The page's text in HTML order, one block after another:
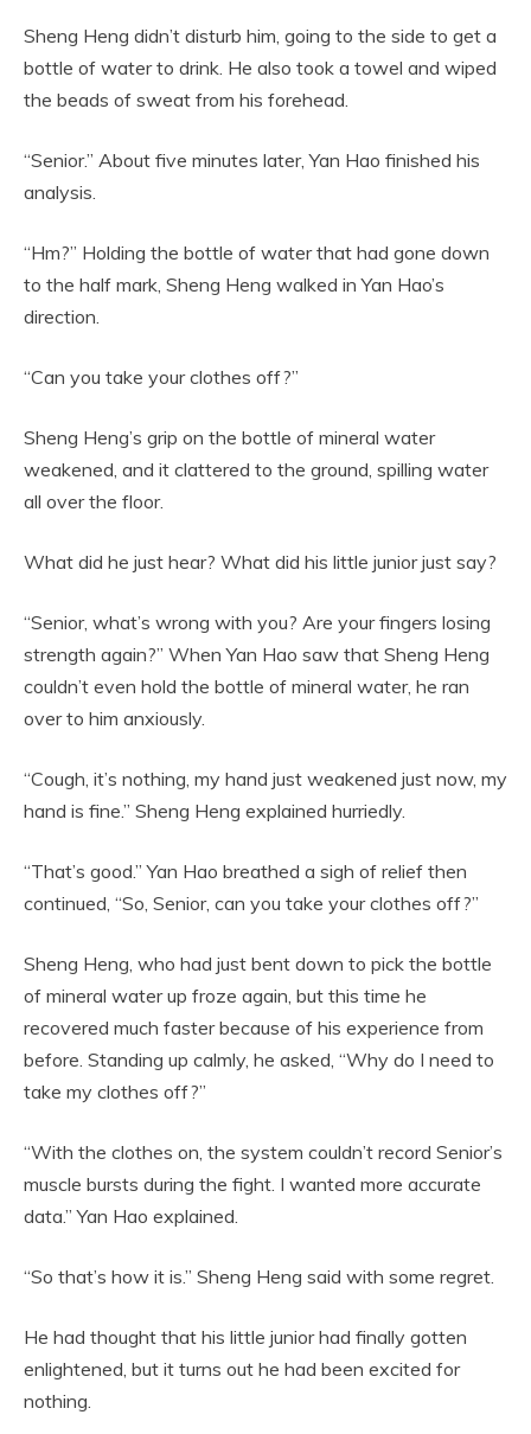
Sheng Heng didn’t disturb him, going to the side to get a
bottle of water to drink. He also took a towel and wiped
the beads of sweat from his forehead.
“Senior.” About five minutes later, Yan Hao finished his
analysis.
“Hm?” Holding the bottle of water that had gone down
to the half mark, Sheng Heng walked in Yan Hao’s
direction.
“Can you take your clothes off?”
Sheng Heng’s grip on the bottle of mineral water
weakened, and it clattered to the ground, spilling water
all over the floor.
What did he just hear? What did his little junior just say?
“Senior, what’s wrong with you? Are your fingers losing
strength again?” When Yan Hao saw that Sheng Heng
couldn’t even hold the bottle of mineral water, he ran
over to him anxiously.
“Cough, it’s nothing, my hand just weakened just now, my
hand is fine.” Sheng Heng explained hurriedly.
“That’s good.” Yan Hao breathed a sigh of relief then
continued, “So, Senior, can you take your clothes off?”
Sheng Heng, who had just bent down to pick the bottle
of mineral water up froze again, but this time he
recovered much faster because of his experience from
before. Standing up calmly, he asked, “Why do I need to
take my clothes off?”
“With the clothes on, the system couldn’t record Senior’s
muscle bursts during the fight. I wanted more accurate
data.” Yan Hao explained.
“So that’s how it is.” Sheng Heng said with some regret.
He had thought that his little junior had finally gotten
enlightened, but it turns out he had been excited for
nothing.